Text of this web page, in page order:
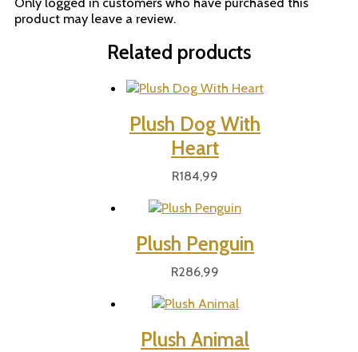
product may leave a review.
Related products
Plush Dog With
Heart
R184,99
Plush Penguin
R286,99
Plush Animal